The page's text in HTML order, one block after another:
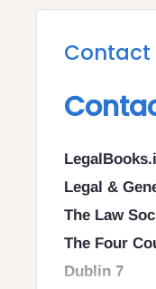
Contact
Legal &
The Law
The Four
Dublin 7